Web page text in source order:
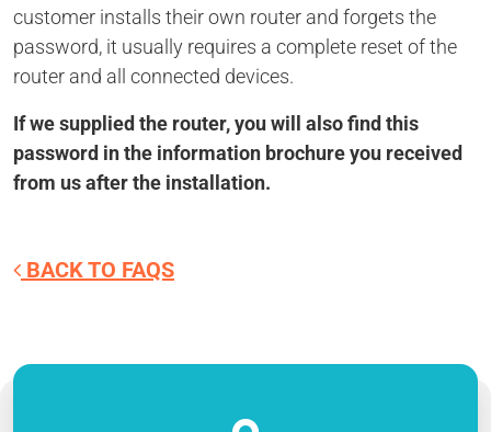
customer installs their own router and forgets the
password, it usually requires a complete reset of the
router and all connected devices.
If we supplied the router, you will also find this
password in the information brochure you received
from us after the installation.
BACK TO FAQS